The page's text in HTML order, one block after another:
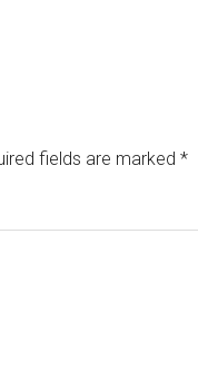
fields are marked *